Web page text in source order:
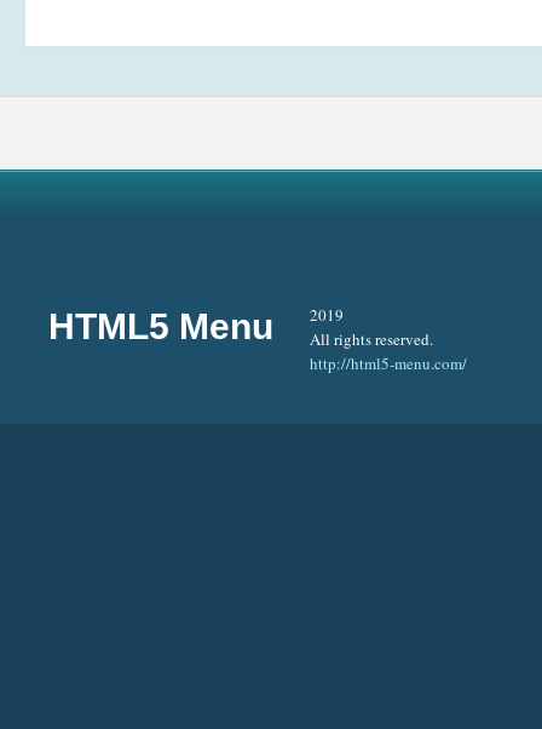
HTML5 Menu
2019
All rights reserved.
http://html5-menu.com/